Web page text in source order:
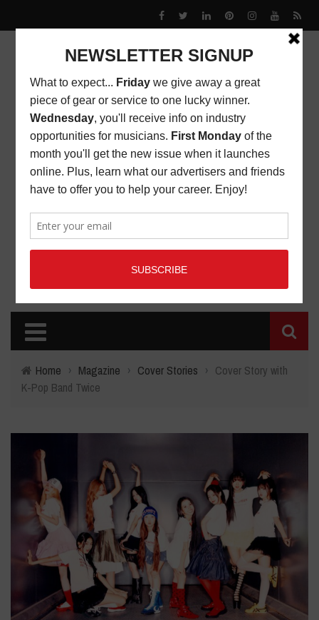
Home › Magazine › Cover Stories › Cover Story with
K-Pop Band Twice